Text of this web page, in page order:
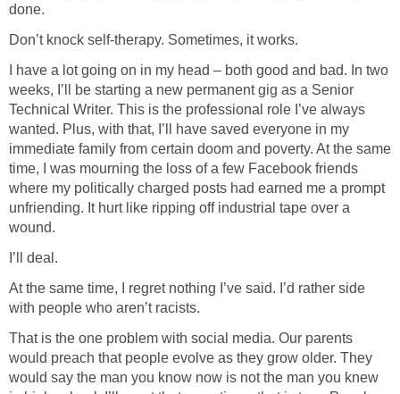
done.
Don’t knock self-therapy. Sometimes, it works.
I have a lot going on in my head – both good and bad. In two
weeks, I’ll be starting a new permanent gig as a Senior
Technical Writer. This is the professional role I’ve always
wanted. Plus, with that, I’ll have saved everyone in my
immediate family from certain doom and poverty. At the same
time, I was mourning the loss of a few Facebook friends
where my politically charged posts had earned me a prompt
unfriending. It hurt like ripping off industrial tape over a
wound.
I’ll deal.
At the same time, I regret nothing I’ve said. I’d rather side
with people who aren’t racists.
That is the one problem with social media. Our parents
would preach that people evolve as they grow older. They
would say the man you know now is not the man you knew